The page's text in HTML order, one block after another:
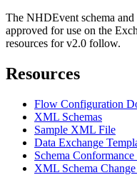
The NHDEvent schema and
approved for use on the
resources for v2.0 follow.
Resources
Flow Configuration
XML Schemas
Sample XML File
Data Exchange
Schema
XML Schema